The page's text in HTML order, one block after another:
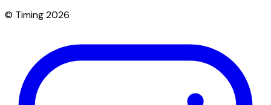
© Timing 2026